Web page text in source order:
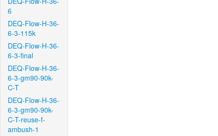
6
DEQ-Flow-H-36-
6-3-115k
DEQ-Flow-H-36-
6-3-final
DEQ-Flow-H-36-
6-3-gm90-90k-
C-T
DEQ-Flow-H-36-
6-3-gm90-90k-
C-T-reuse-f-
ambush-1